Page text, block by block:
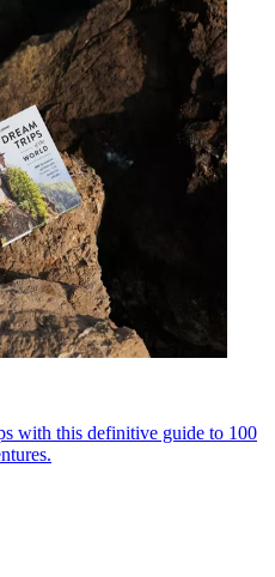
with this definitive guide to 100